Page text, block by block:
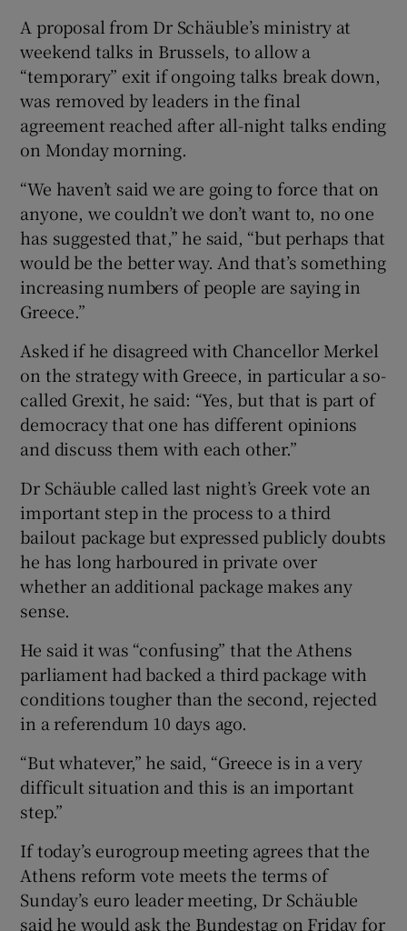
A proposal from Dr Schäuble’s ministry at
weekend talks in Brussels, to allow a
“temporary” exit if ongoing talks break down,
was removed by leaders in the final
agreement reached after all-night talks ending
on Monday morning.
“We haven’t said we are going to force that on
anyone, we couldn’t we don’t want to, no one
has suggested that,” he said, “but perhaps that
would be the better way. And that’s something
increasing numbers of people are saying in
Greece.”
Asked if he disagreed with Chancellor Merkel
on the strategy with Greece, in particular a so-
called Grexit, he said: “Yes, but that is part of
democracy that one has different opinions
and discuss them with each other.”
Dr Schäuble called last night’s Greek vote an
important step in the process to a third
bailout package but expressed publicly doubts
he has long harboured in private over
whether an additional package makes any
sense.
He said it was “confusing” that the Athens
parliament had backed a third package with
conditions tougher than the second, rejected
in a referendum 10 days ago.
“But whatever,” he said, “Greece is in a very
difficult situation and this is an important
step.”
If today’s eurogroup meeting agrees that the
Athens reform vote meets the terms of
Sunday’s euro leader meeting, Dr Schäuble
said he would ask the Bundestag on Friday for